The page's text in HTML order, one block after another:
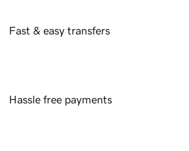
Fast & easy transfers
Hassle free payments